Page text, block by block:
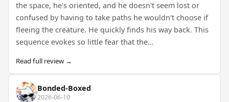
the space, he's oriented, and he doesn't seem lost or
confused by having to take paths he wouldn't choose if
fleeing the creature. He quickly finds his way back. This
sequence evokes so little fear that the…
Read full review →
Bonded-Boxed
2026-06-10